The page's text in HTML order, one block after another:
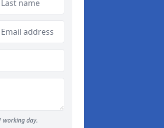
working day.